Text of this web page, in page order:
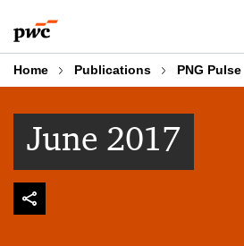
to
content
to
footer
Home Publications PNG Pulse
June 2017